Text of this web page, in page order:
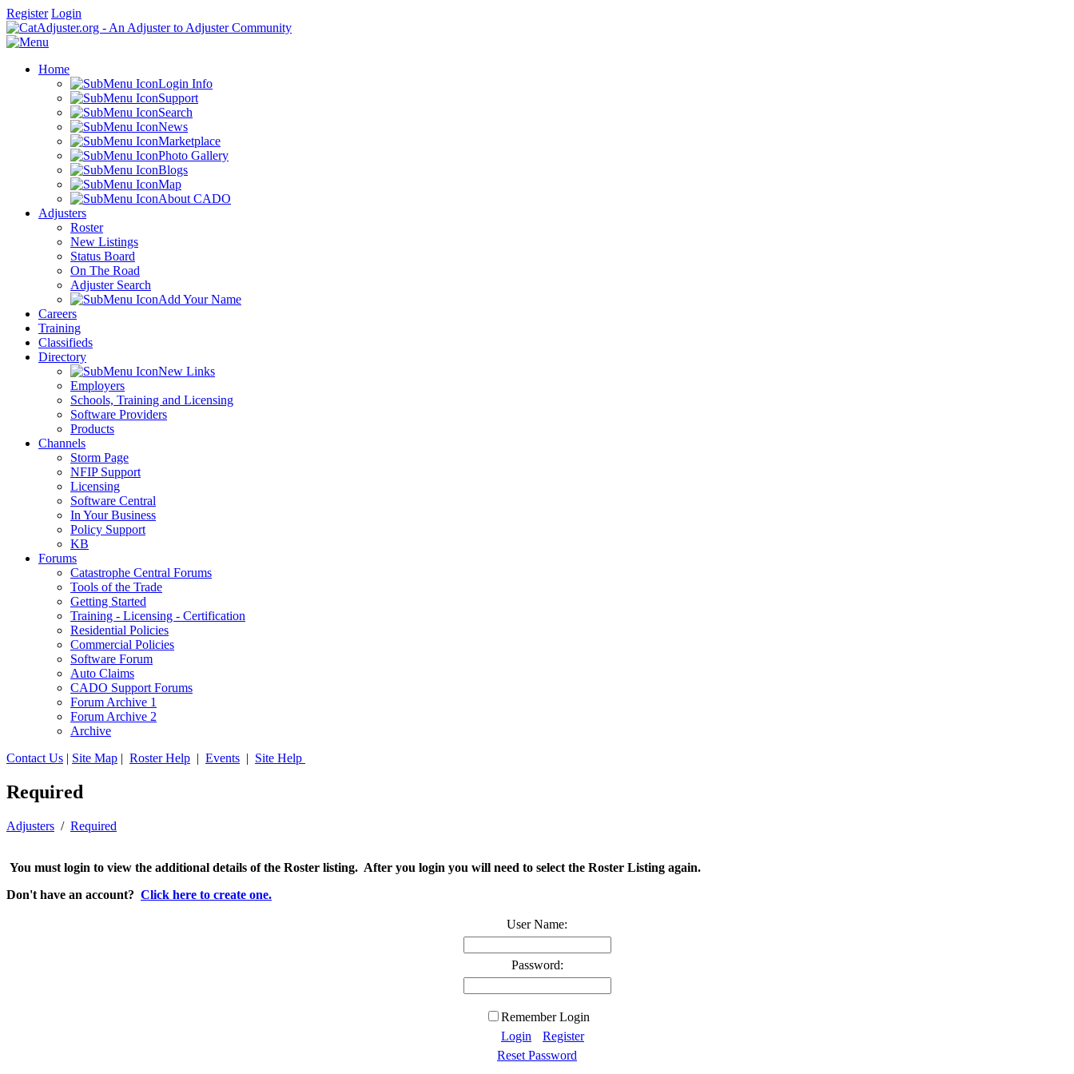
Register Login
Home
Login Info
Support
Search
News
Marketplace
Photo Gallery
Blogs
Map
About CADO
Adjusters
Roster
New Listings
Status Board
On The Road
Adjuster Search
Add Your Name
Careers
Training
Classifieds
Directory
New Links
Employers
Schools, Training and Licensing
Software Providers
Products
Channels
Storm Page
NFIP Support
Licensing
Software Central
In Your Business
Policy Support
KB
Forums
Catastrophe Central Forums
Tools of the Trade
Getting Started
Training - Licensing - Certification
Residential Policies
Commercial Policies
Software Forum
Auto Claims
CADO Support Forums
Forum Archive 1
Forum Archive 2
Archive
Contact Us | Site Map | Roster Help | Events | Site Help
Required
Adjusters / Required
You must login to view the additional details of the Roster listing. After you login you will need to select the Roster Listing again.
Don't have an account? Click here to create one.
User Name:
Password:
Remember Login
Login
Register
Reset Password